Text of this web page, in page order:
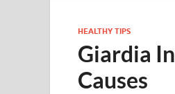
HEALTHY TIPS
Giardia
Causes